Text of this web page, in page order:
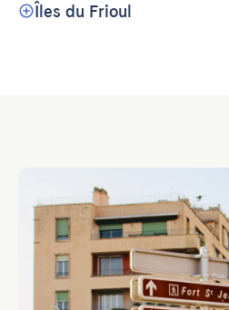
Îles du Frioul